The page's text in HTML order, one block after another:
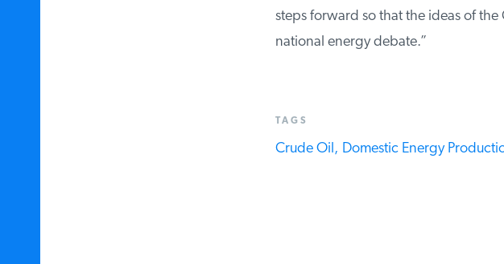
steps forward so that the ideas of
national energy debate.”
TAGS
Crude Oil, Domestic Energy